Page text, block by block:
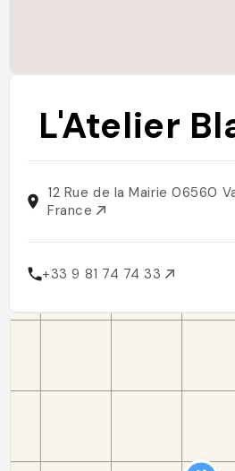
L'Atelier
12 Rue de la Mairie 06560
France
+33 9 81 74 74 33